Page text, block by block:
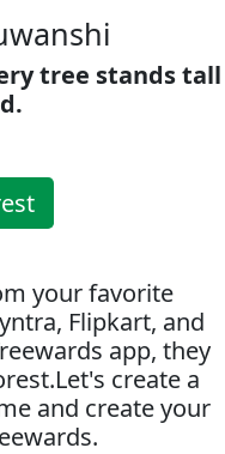
tree stands tall
your favorite
Flipkart, and
app, they
create a
and create your